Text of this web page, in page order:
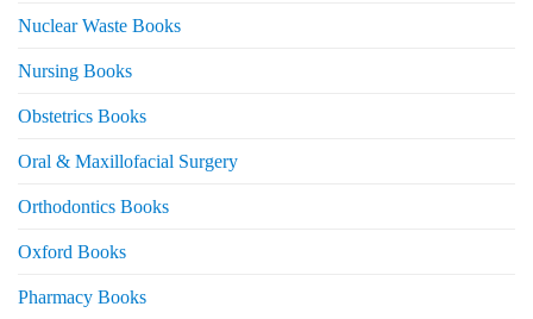
Nuclear Waste Books
Nursing Books
Obstetrics Books
Oral & Maxillofacial Surgery
Orthodontics Books
Oxford Books
Pharmacy Books